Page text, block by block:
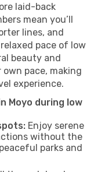
laid-back
mean you’ll
lines, and
pace of low
beauty and
pace, making
experience.
Moyo during low
Enjoy serene
without the
parks and